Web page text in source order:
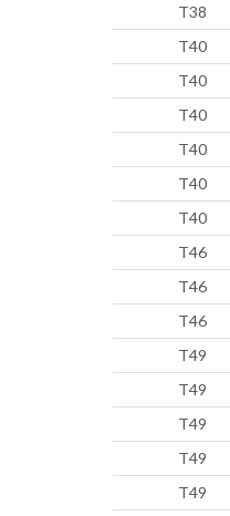
T38
T40
T40
T40
T40
T40
T40
T46
T46
T46
T49
T49
T49
T49
T49